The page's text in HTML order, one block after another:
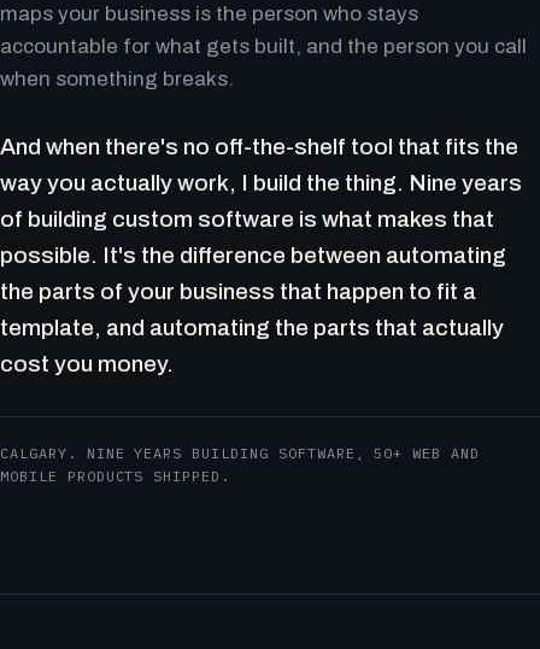
maps your business is the person who stays
accountable for what gets built, and the person you call
when something breaks.
And when there's no off-the-shelf tool that fits the
way you actually work, I build the thing. Nine years
of building custom software is what makes that
possible. It's the difference between automating
the parts of your business that happen to fit a
template, and automating the parts that actually
cost you money.
CALGARY. NINE YEARS BUILDING SOFTWARE, 50+ WEB AND
MOBILE PRODUCTS SHIPPED.